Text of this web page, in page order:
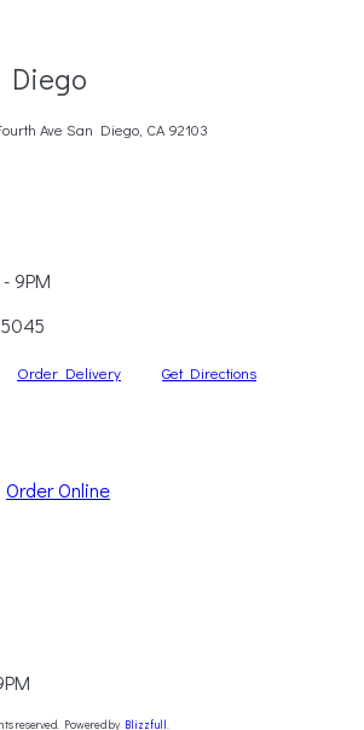
Diego
Ave San Diego, CA 92103
9PM
Order Delivery Get Directions
Order Online
reserved. Powered by Blizzfull